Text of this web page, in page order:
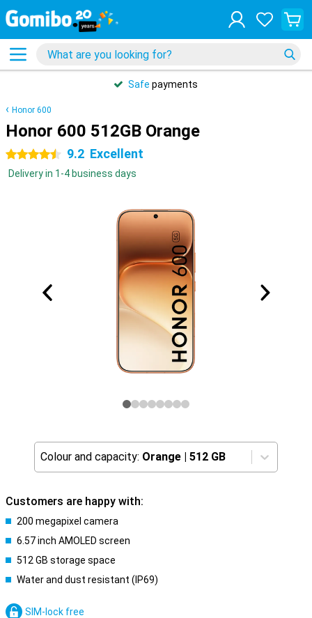
Safe payments
Honor 600
Honor 600 512GB Orange
4.5 stars 9.2 Excellent
Delivery in 1-4 business days
Colour and capacity: Orange | 512 GB
Customers are happy with:
200 megapixel camera
6.57 inch AMOLED screen
512 GB storage space
Water and dust resistant (IP69)
SIM-lock free